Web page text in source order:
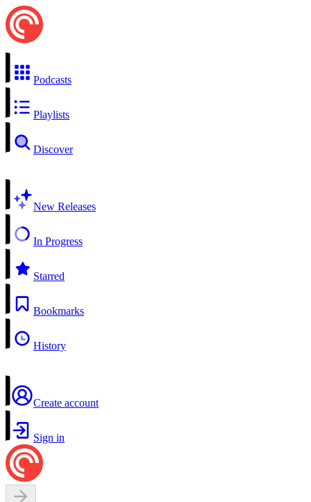
Podcasts
Playlists
Discover
New Releases
In Progress
Starred
Bookmarks
History
Create account
Sign in